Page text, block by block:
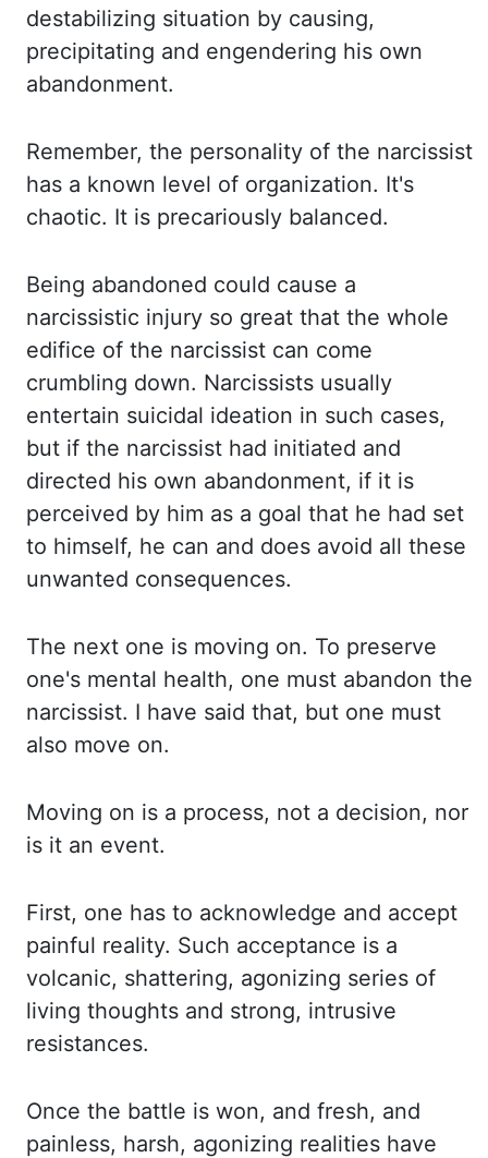
destabilizing situation by causing,
precipitating and engendering his own
abandonment.
Remember, the personality of the narcissist
has a known level of organization. It's
chaotic. It is precariously balanced.
Being abandoned could cause a
narcissistic injury so great that the whole
edifice of the narcissist can come
crumbling down. Narcissists usually
entertain suicidal ideation in such cases,
but if the narcissist had initiated and
directed his own abandonment, if it is
perceived by him as a goal that he had set
to himself, he can and does avoid all these
unwanted consequences.
The next one is moving on. To preserve
one's mental health, one must abandon the
narcissist. I have said that, but one must
also move on.
Moving on is a process, not a decision, nor
is it an event.
First, one has to acknowledge and accept
painful reality. Such acceptance is a
volcanic, shattering, agonizing series of
living thoughts and strong, intrusive
resistances.
Once the battle is won, and fresh, and
painless, harsh, agonizing realities have